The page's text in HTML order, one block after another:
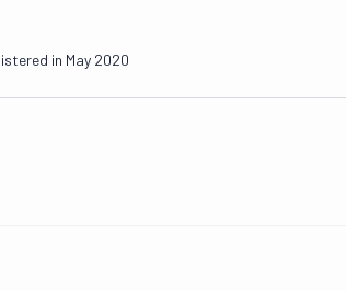
in May 2020